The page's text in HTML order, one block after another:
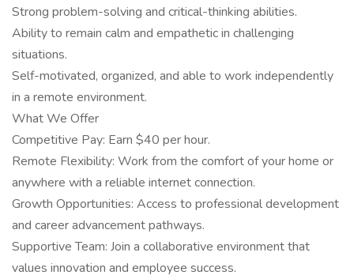
Strong problem-solving and critical-thinking abilities.
Ability to remain calm and empathetic in challenging
situations.
Self-motivated, organized, and able to work independently
in a remote environment.
What We Offer
Competitive Pay: Earn $40 per hour.
Remote Flexibility: Work from the comfort of your home or
anywhere with a reliable internet connection.
Growth Opportunities: Access to professional development
and career advancement pathways.
Supportive Team: Join a collaborative environment that
values innovation and employee success.